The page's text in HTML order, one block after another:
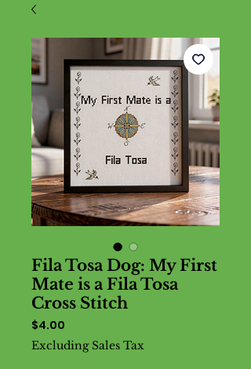
Fila Tosa Dog: My First
Mate is a Fila Tosa
Cross Stitch
$4.00
Excluding Sales Tax